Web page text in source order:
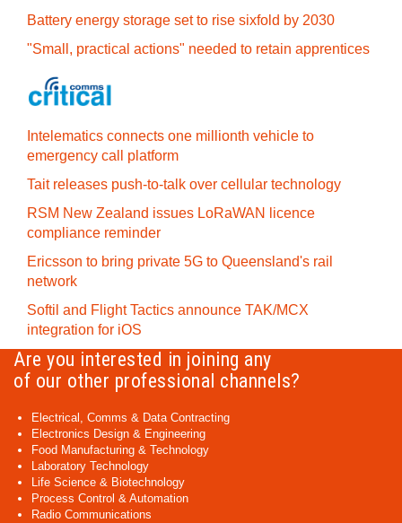
Battery energy storage set to rise sixfold by 2030
"Small, practical actions" needed to retain apprentices
Intelematics connects one millionth vehicle to
emergency call platform
Tait releases push-to-talk over cellular technology
RSM New Zealand issues LoRaWAN licence
compliance reminder
Ericsson to bring private 5G to Queensland's rail
network
Softil and Flight Tactics announce TAK/MCX
integration for iOS
Are you interested in joining any
of our other professional channels?
Electrical, Comms & Data Contracting
Electronics Design & Engineering
Food Manufacturing & Technology
Laboratory Technology
Life Science & Biotechnology
Process Control & Automation
Radio Communications